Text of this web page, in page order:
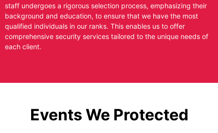
staff undergoes a rigorous selection process, emphasizing their
background and education, to ensure that we have the most
qualified individuals in our ranks. This enables us to offer
comprehensive security services tailored to the unique needs of
each client.
Events We Protected